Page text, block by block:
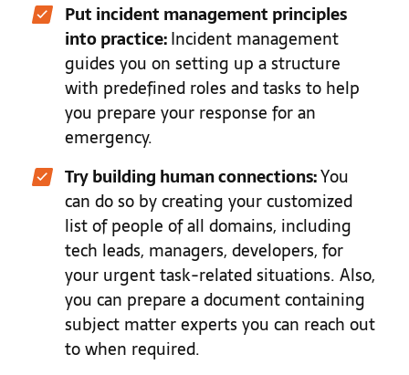
Put incident management principles
into practice:Incident management
guides you on setting up a structure
with predefined roles and tasks to help
you prepare your response for an
emergency.
Try building human connections:You
can do so by creating your customized
list of people of all domains, including
tech leads, managers, developers, for
your urgent task-related situations. Also,
you can prepare a document containing
subject matter experts you can reach out
to when required.